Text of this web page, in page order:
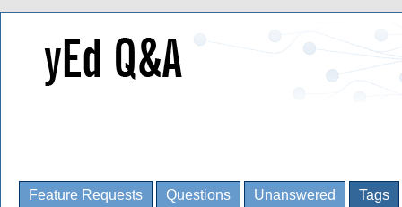
Feature Requests Questions Unanswered Tags